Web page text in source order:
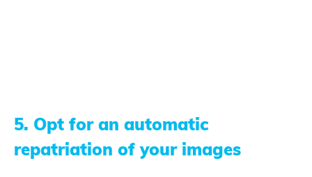
5. Opt for an automatic
repatriation of your images